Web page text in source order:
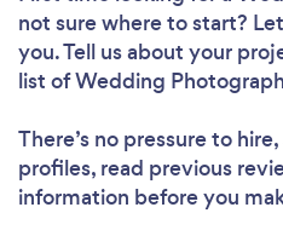
not sure where to start?
you. Tell us about your
list of Wedding
There’s no pressure to
profiles, read previous
information before you